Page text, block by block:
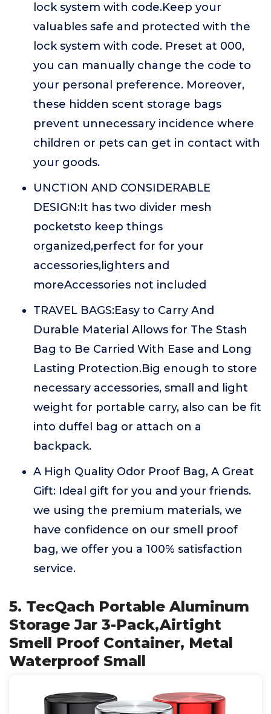
lock system with code.Keep your
valuables safe and protected with the
lock system with code. Preset at 000,
you can manually change the code to
your personal preference. Moreover,
these hidden scent storage bags
prevent unnecessary incidence where
children or pets can get in contact with
your goods.
UNCTION AND CONSIDERABLE
DESIGN:It has two divider mesh
pocketsto keep things
organized,perfect for for your
accessories,lighters and
moreAccessories not included
TRAVEL BAGS:Easy to Carry And
Durable Material Allows for The Stash
Bag to Be Carried With Ease and Long
Lasting Protection.Big enough to store
necessary accessories, small and light
weight for portable carry, also can be fit
into duffel bag or attach on a
backpack.
A High Quality Odor Proof Bag, A Great
Gift: Ideal gift for you and your friends.
we using the premium materials, we
have confidence on our smell proof
bag, we offer you a 100% satisfaction
service.
5. TecQach Portable Aluminum
Storage Jar 3-Pack,Airtight
Smell Proof Container, Metal
Waterproof Small